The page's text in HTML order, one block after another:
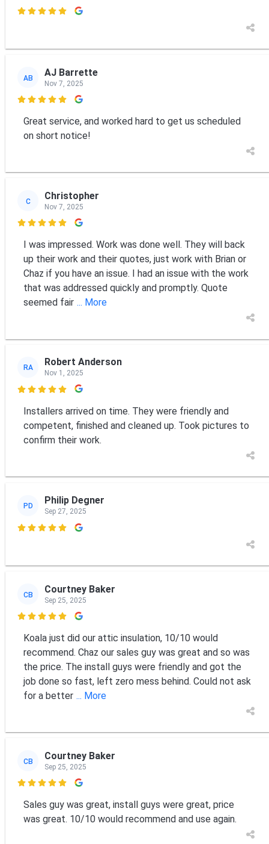

AB AJ Barrette
Nov 7, 2025

Great service, and worked hard to get us scheduled
on short notice!
C Christopher
Nov 7, 2025

I was impressed. Work was done well. They will back
up their work and their quotes, just work with Brian or
Chaz if you have an issue. I had an issue with the work
that was addressed quickly and promptly. Quote
seemed fair ... More
RA Robert Anderson
Nov 1, 2025

Installers arrived on time. They were friendly and
competent, finished and cleaned up. Took pictures to
confirm their work.
PD Philip Degner
Sep 27, 2025

CB Courtney Baker
Sep 25, 2025

Koala just did our attic insulation, 10/10 would
recommend. Chaz our sales guy was great and so was
the price. The install guys were friendly and got the
job done so fast, left zero mess behind. Could not ask
for a better ... More
CB Courtney Baker
Sep 25, 2025

Sales guy was great, install guys were great, price
was great. 10/10 would recommend and use again.